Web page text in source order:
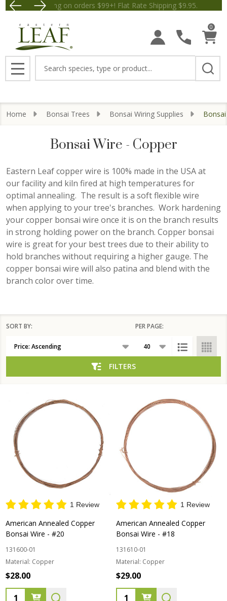
Save $5 off Orders $50+!
0
MENU
Home Bonsai Trees Bonsai Wiring Supplies
Bonsai Wire - Copper
Eastern Leaf copper wire is 100% made in the USA at
our facility and kiln fired at high temperatures for
optimal annealing. The result is a soft flexible wire
when applying to your tree's branches. Work hardening
your copper bonsai wire once it is on the branch results
in strong holding power on the branch. Copper bonsai
wire is great for your best trees due to their ability to
hold branches without requiring a higher gauge. The
copper bonsai wire will also patina and blend with the
branch color over time.
List
SORT BY: PER PAGE:
FILTERS
1 Review
American Annealed Copper
Bonsai Wire - #20
131600-01
Material: Copper
$28.00
Quantity:
1 Review
American Annealed Copper
Bonsai Wire - #18
131610-01
Material: Copper
$29.00
Quantity: